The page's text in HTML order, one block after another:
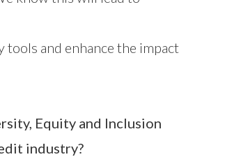
and enhance the impact
Equity and Inclusion
industry?